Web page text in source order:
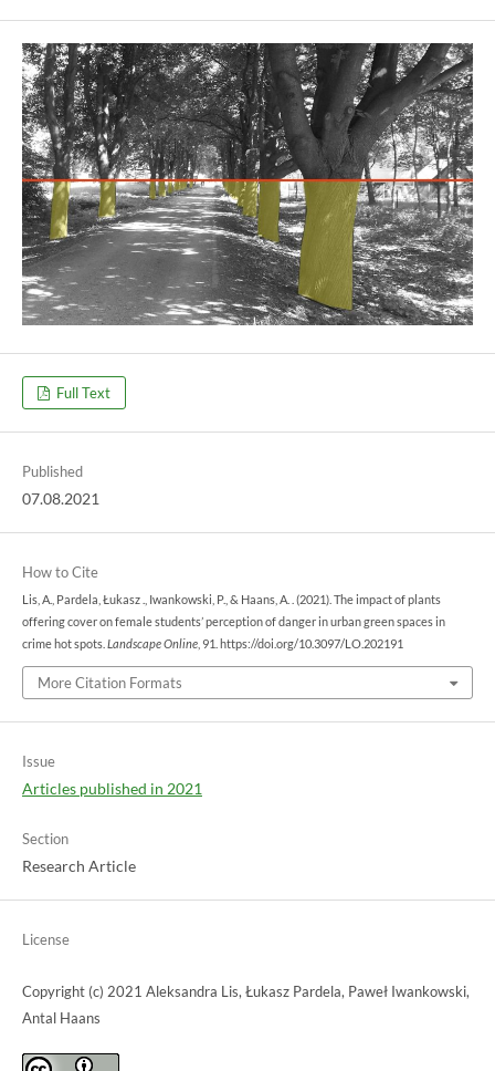
Full Text
Published
07.08.2021
How to Cite
Lis, A., Pardela, Łukasz ., Iwankowski, P., & Haans, A. . (2021). The impact of plants
offering cover on female students’ perception of danger in urban green spaces in
crime hot spots. Landscape Online, 91. https://doi.org/10.3097/LO.202191
More Citation Formats
Issue
Articles published in 2021
Section
Research Article
License
Copyright (c) 2021 Aleksandra Lis, Łukasz Pardela, Paweł Iwankowski,
Antal Haans